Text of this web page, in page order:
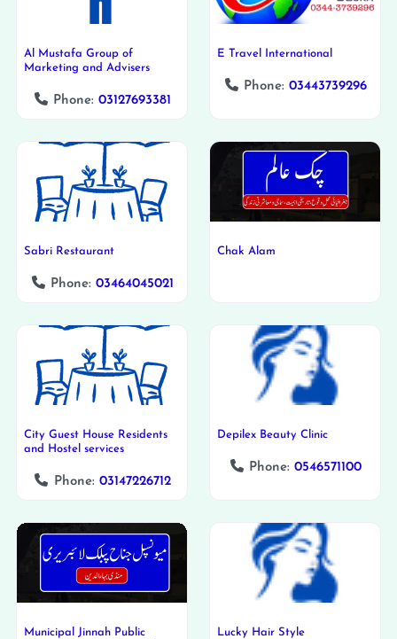
Al Mustafa Group of
Marketing and Advisers
Phone:03127693381
E Travel International
Phone:03443739296
Sabri Restaurant
Phone:03464045021
Chak Alam
City Guest House Residents
and Hostel services
Phone: 03147226712
Depilex Beauty Clinic
Phone:0546571100
Municipal Jinnah Public
Lucky Hair Style